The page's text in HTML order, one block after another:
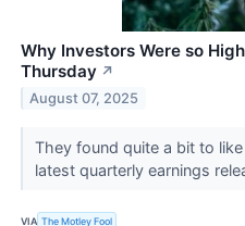
Why Investors Were so
Thursday ↗
August 07, 2025
They found quite a bit to
latest quarterly earnings
VIA The Motley Fool